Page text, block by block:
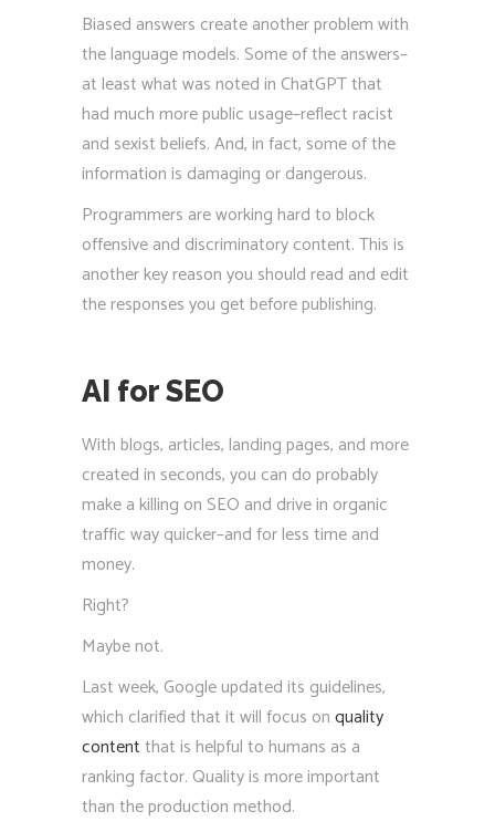
Biased answers create another problem with
the language models. Some of the answers–
at least what was noted in ChatGPT that
had much more public usage–reflect racist
and sexist beliefs. And, in fact, some of the
information is damaging or dangerous.
Programmers are working hard to block
offensive and discriminatory content. This is
another key reason you should read and edit
the responses you get before publishing.
AI for SEO
With blogs, articles, landing pages, and more
created in seconds, you can do probably
make a killing on SEO and drive in organic
traffic way quicker–and for less time and
money.
Right?
Maybe not.
Last week, Google updated its guidelines,
which clarified that it will focus onquality
contentthat is helpful to humans as a
ranking factor. Quality is more important
than the production method.